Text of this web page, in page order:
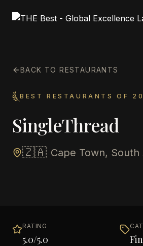
BACK TO RESTAURANTS
BEST RESTAURANTS OF
SingleThread
🇿🇦 Cape Town, South
RATING
5.0/5.0